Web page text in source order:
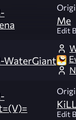
Me
Edit
WaterGiant
Edit